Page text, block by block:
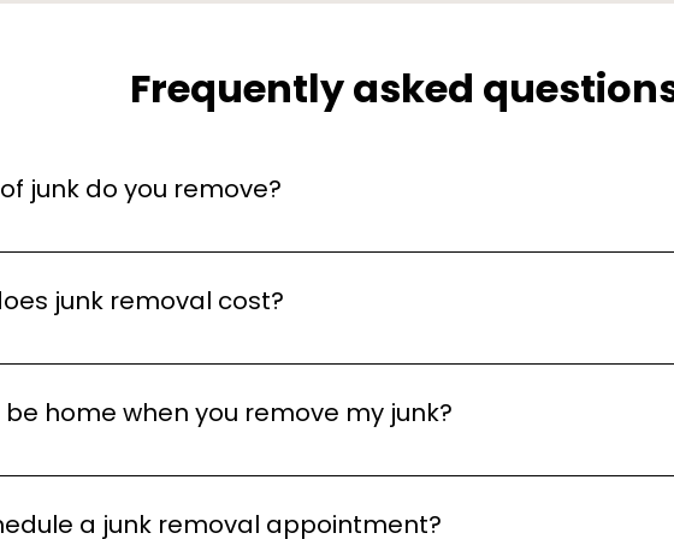
Frequently asked
junk do you remove?
variety of junk, including household items, furniture, electronics,
junk removal cost?
removal depends on the type and amount of items you need to
be home when you remove my junk?
to be home for the junk removal. However, we recommend being
pickup.a junk removal appointment?